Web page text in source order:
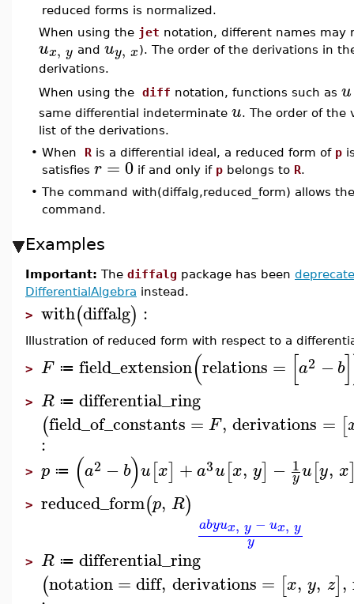
reduced forms is normalized.
When using the jet notation, different names may
ux, y and uy, x). The order of the derivations in
derivations.
When using the diff notation, functions such as u
same differential indeterminate u. The order of the
list of the derivations.
• When R is a differential ideal, a reduced form of p
satisfies r = 0 if and only if p belongs to R.
• The command with(diffalg,reduced_form) allows
command.
Examples
Important: The diffalg package has been
DifferentialAlgebra instead.
> with(diffalg) :
Illustration of reduced form with respect to a
> F ≔ field_extension(relations = [a2 −b]
> R ≔ differential_ring
(field_of_constants = F, derivations = [
:
> p ≔ (a2 − b)u[x] +a3u[x, y] − 1
yu[y, x
> reduced_form(p, R)
abyux, y − ux, y
y
> R ≔ differential_ring
(notation= diff, derivations = [x, y, z],